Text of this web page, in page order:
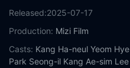
Released:2025-07-17
Production: Mizi Film
Casts: Kang Ha-neul Yeom
Park Seong-il Kang Ae-sim